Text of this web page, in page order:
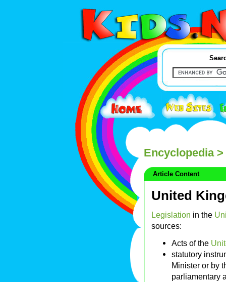
Encyclopedia>
Article Content
United
Legislation in the
sources:
Acts of the
statutory
Minister or by
parliamentary